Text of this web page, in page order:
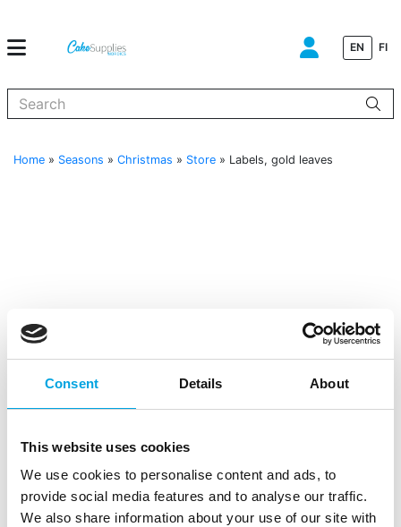
Consent Details About
This website uses cookies
We use cookies to personalise content and ads, to
provide social media features and to analyse our traffic.
We also share information about your use of our site with
EN FI
Home » Seasons » Christmas » Store » Labels, gold leaves